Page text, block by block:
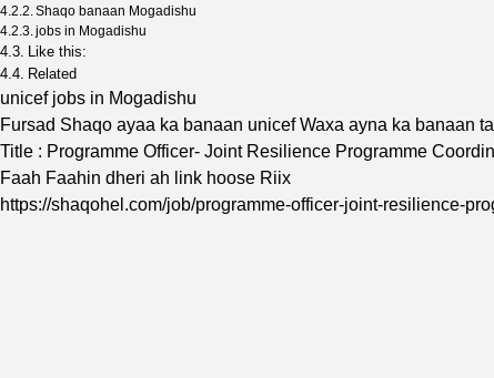
Shaqo banaan Mogadishu
jobs in Mogadishu
Like this:
Related
unicef jobs in Mogadishu
Fursad Shaqo ayaa ka banaan unicef Waxa ayna ka banaan
Title : Programme Officer- Joint Resilience Programme
Faah Faahin dheri ah link hoose Riix
https://shaqohel.com/job/programme-officer-joint-resilience-